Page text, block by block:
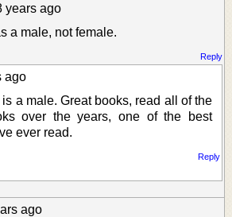
years ago
a male, not female.
Reply
ago
a male. Great books, read all of the
over the years, one of the best
ever read.
Reply
ago